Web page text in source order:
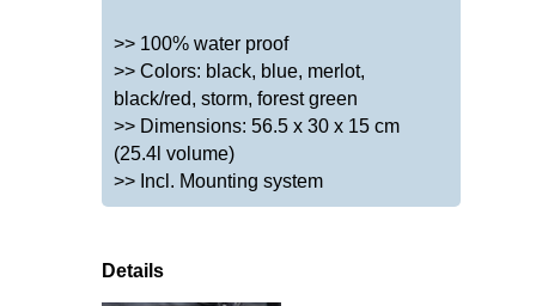
>> 100% water proof
>> Colors: black, blue, merlot,
black/red, storm, forest green
>> Dimensions: 56.5 x 30 x 15 cm
(25.4l volume)
>> Incl. Mounting system
Details